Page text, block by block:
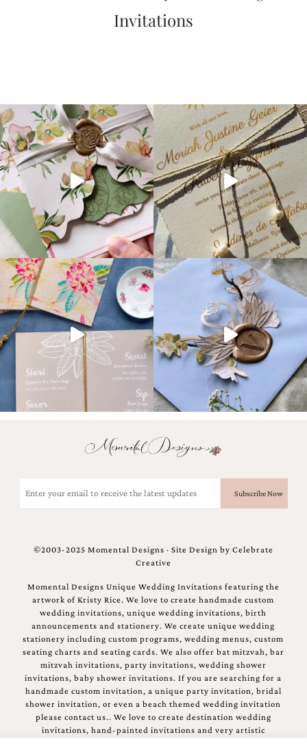
Invitations
(Required)
©2003-2025 Momental Designs · Site Design by Celebrate
Creative
Momental Designs Unique Wedding Invitations featuring the
artwork of Kristy Rice. We love to create handmade custom
wedding invitations, unique wedding invitations, birth
announcements and stationery. We create unique wedding
stationery including custom programs, wedding menus, custom
seating charts and seating cards. We also offer bat mitzvah, bar
mitzvah invitations, party invitations, wedding shower
invitations, baby shower invitations. If you are searching for a
handmade custom invitation, a unique party invitation, bridal
shower invitation, or even a beach themed wedding invitation
please contact us.. We love to create destination wedding
invitations, hand-painted invitations and very artistic